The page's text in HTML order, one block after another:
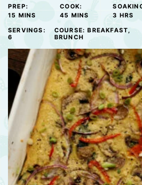
PREP:
15 MINUTES
MINS
COOK:
45 MINUTES
MINS
3 HOURS
HRS
SERVINGS:
6
COURSE:BREAKFAST,
BRUNCH